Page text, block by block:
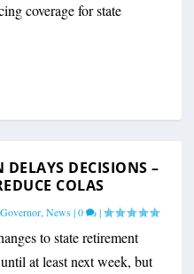
coverage for state
DECISIONS –
COLAS
Governor,News|0 |
to state retirement
at least next week, but